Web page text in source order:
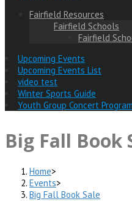
Fairfield Resources
Fairfield Schools
Fairfield
Upcoming Events
Upcoming Events List
video test
Winter Sports Guide
Youth Group Concert Program
Big Fall Book
Home>
Events>
Big Fall Book Sale